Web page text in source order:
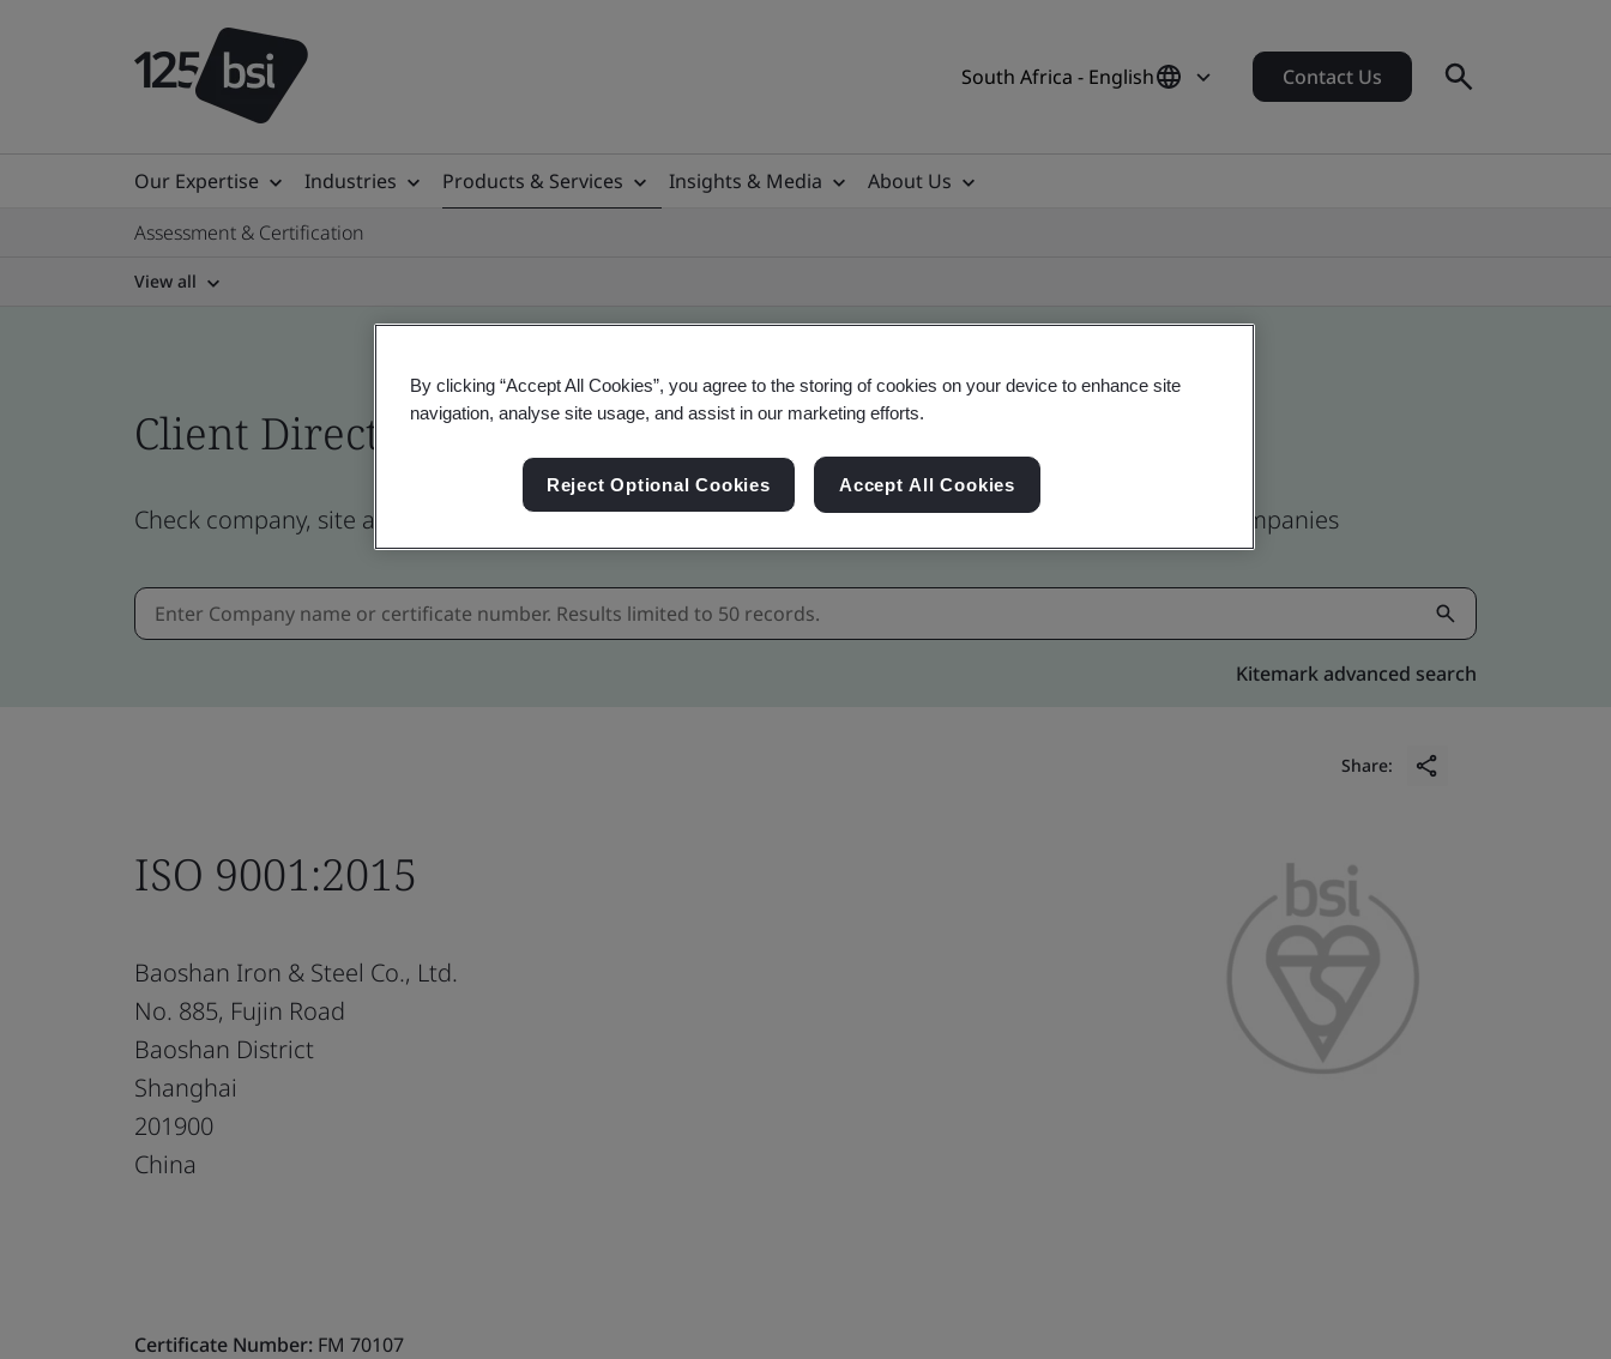
South Africa - English Contact Us
Our Expertise Industries Products & Services Insights & Media
About Us
Assessment & Certification
View all
Client Directory certificate
Check company, site and product certificates - Validation and Verification, South African and global companies
Kitemark advanced search
Share:
ISO 9001:2015
Baoshan Iron & Steel Co., Ltd.
No. 885, Fujin Road
Baoshan District
Shanghai
201900
China
Certificate Number: FM 70107
By clicking “Accept All Cookies”, you agree to the storing of cookies on your device to enhance site
navigation, analyse site usage, and assist in our marketing efforts.
Reject Optional Cookies Accept All Cookies